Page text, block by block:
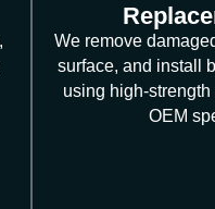
We remove
surface, and install
using high-
OEM